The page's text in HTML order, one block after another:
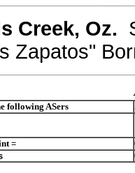
Creek, Oz.
Zapatos"
following ASers
=